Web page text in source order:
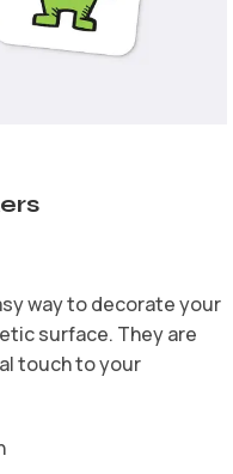
way to decorate your
surface. They are
touch to your